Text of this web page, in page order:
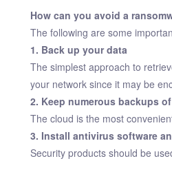
How can you avoid a
The following are some
1. Back up your data
The simplest approach to
your network since it may be
2. Keep numerous backups
The cloud is the most
3. Install antivirus software
Security products should be